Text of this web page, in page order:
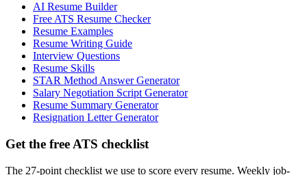
AI Resume Builder
Free ATS Resume Checker
Resume Examples
Resume Writing Guide
Interview Questions
Resume Skills
STAR Method Answer Generator
Salary Negotiation Script Generator
Resume Summary Generator
Resignation Letter Generator
Get the free ATS checklist
The 27-point checklist we use to score every resume. Weekly job-